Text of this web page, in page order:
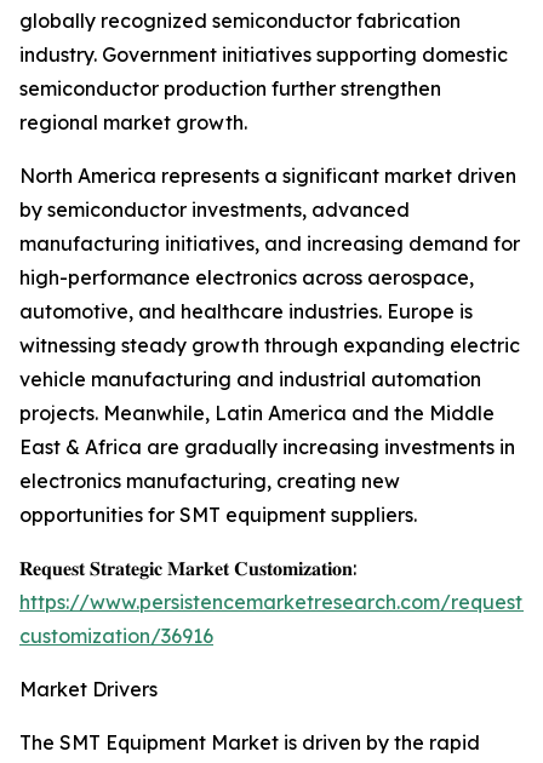
globally recognized semiconductor fabrication
industry. Government initiatives supporting domestic
semiconductor production further strengthen
regional market growth.
North America represents a significant market driven
by semiconductor investments, advanced
manufacturing initiatives, and increasing demand for
high-performance electronics across aerospace,
automotive, and healthcare industries. Europe is
witnessing steady growth through expanding electric
vehicle manufacturing and industrial automation
projects. Meanwhile, Latin America and the Middle
East & Africa are gradually increasing investments in
electronics manufacturing, creating new
opportunities for SMT equipment suppliers.
𝐑𝐞𝐪𝐮𝐞𝐬𝐭 𝐒𝐭𝐫𝐚𝐭𝐞𝐠𝐢𝐜 𝐌𝐚𝐫𝐤𝐞𝐭 𝐂𝐮𝐬𝐭𝐨𝐦𝐢𝐳𝐚𝐭𝐢𝐨𝐧:
https://www.persistencemarketresearch.com/request-
customization/36916
Market Drivers
The SMT Equipment Market is driven by the rapid